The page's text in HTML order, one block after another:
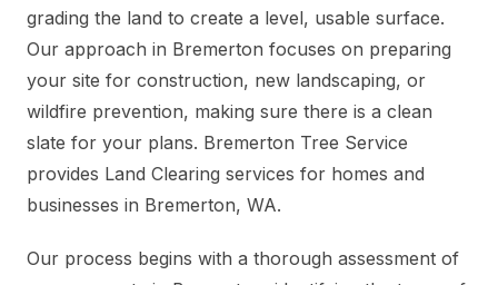
grading the land to create a level, usable surface.
Our approach in Bremerton focuses on preparing
your site for construction, new landscaping, or
wildfire prevention, making sure there is a clean
slate for your plans. Bremerton Tree Service
provides Land Clearing services for homes and
businesses in Bremerton, WA.
Our process begins with a thorough assessment of